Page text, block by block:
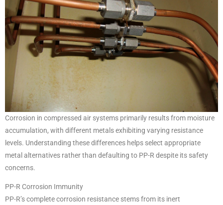
Corrosion in compressed air systems primarily results from moisture
accumulation, with different metals exhibiting varying resistance
levels. Understanding these differences helps select appropriate
metal alternatives rather than defaulting to PP-R despite its safety
concerns.
PP-R Corrosion Immunity
PP-R’s complete corrosion resistance stems from its inert